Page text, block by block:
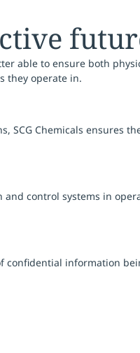
able to ensure both
they operate in.
SCG Chemicals ensures
control systems in
confidential information